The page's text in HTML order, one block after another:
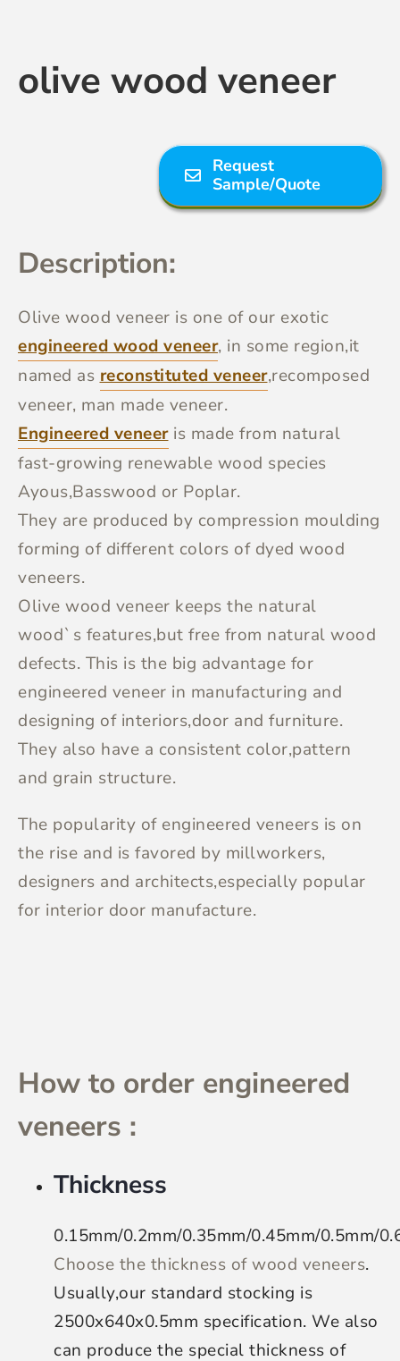
olive wood veneer
Request
Sample/Quote
Description:
Olive wood veneer is one of our exotic
engineered wood veneer, in some region,it
named asreconstituted veneer,recomposed
veneer, man made veneer.
Engineered veneeris made from natural
fast-growing renewable wood species
Ayous,Basswood or Poplar.
They are produced by compression moulding
forming of different colors of dyed wood
veneers.
Olive wood veneer keeps the natural
wood`s features,but free from natural wood
defects. This is the big advantage for
engineered veneer in manufacturing and
designing of interiors,door and furniture.
They also have a consistent color,pattern
and grain structure.
The popularity of engineered veneers is on
the rise and is favored by millworkers,
designers and architects,especially popular
for interior door manufacture.
How to order engineered
veneers :
Thickness
0.15mm/0.2mm/0.35mm/0.45mm/0.5mm/
Choose the thickness of wood veneers.
Usually,our standard stocking is
2500x640x0.5mm specification. We also
can produce the special thickness of